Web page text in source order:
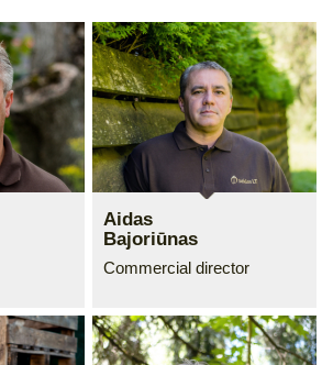
Aidas
Bajoriūnas
Commercial director